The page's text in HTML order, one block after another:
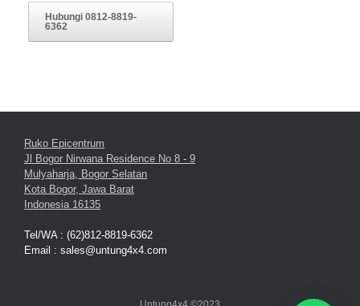
Hubungi 0812-8819-
6362
Ruko Epicentrum
Jl Bogor Nirwana Residence No 8 - 9
Mulyaharja, Bogor Selatan
Kota Bogor, Jawa Barat
Indonesia 16135
Tel/WA : (62)812-8819-6362
Email : sales@untung4x4.com